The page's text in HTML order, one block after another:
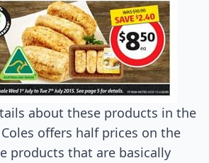
about these products in the
offers half prices on the
products that are basically